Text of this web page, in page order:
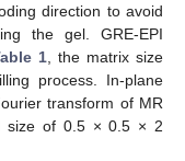
direction to avoid
the gel. GRE-EPI
1 , the matrix size
process. In-plane
transform of MR
size of 0.5 × 0.5 × 2